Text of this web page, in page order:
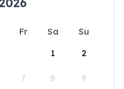
Fr Sa
Su
1
2
7 8 9